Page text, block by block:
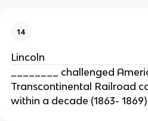
14
Lincoln
________ challenged
Transcontinental Railroad
within a decade (1863- 1869)